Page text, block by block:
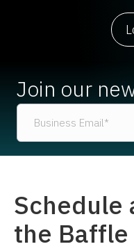
Join our
Schedule
the